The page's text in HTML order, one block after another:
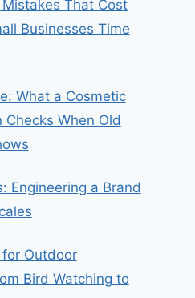
That Cost
Businesses Time
What a Cosmetic
When Old
Engineering a Brand
Outdoor
Bird Watching to